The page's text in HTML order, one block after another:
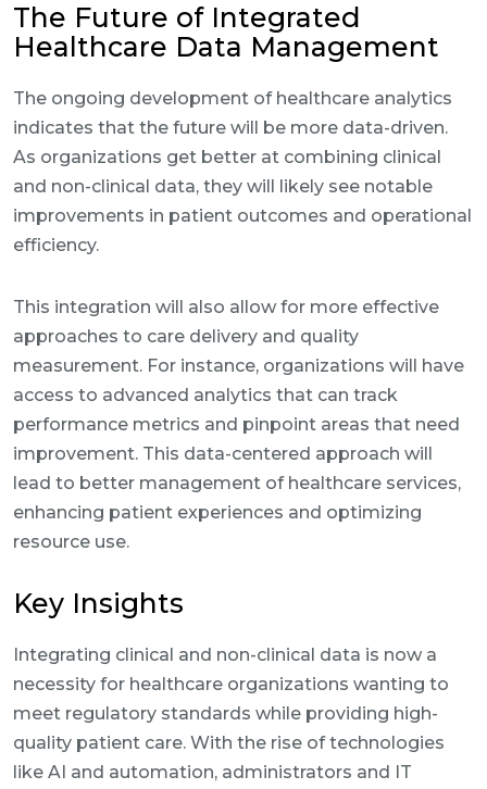
The Future of Integrated
Healthcare Data Management
The ongoing development of healthcare analytics
indicates that the future will be more data-driven.
As organizations get better at combining clinical
and non-clinical data, they will likely see notable
improvements in patient outcomes and operational
efficiency.
This integration will also allow for more effective
approaches to care delivery and quality
measurement. For instance, organizations will have
access to advanced analytics that can track
performance metrics and pinpoint areas that need
improvement. This data-centered approach will
lead to better management of healthcare services,
enhancing patient experiences and optimizing
resource use.
Key Insights
Integrating clinical and non-clinical data is now a
necessity for healthcare organizations wanting to
meet regulatory standards while providing high-
quality patient care. With the rise of technologies
like AI and automation, administrators and IT